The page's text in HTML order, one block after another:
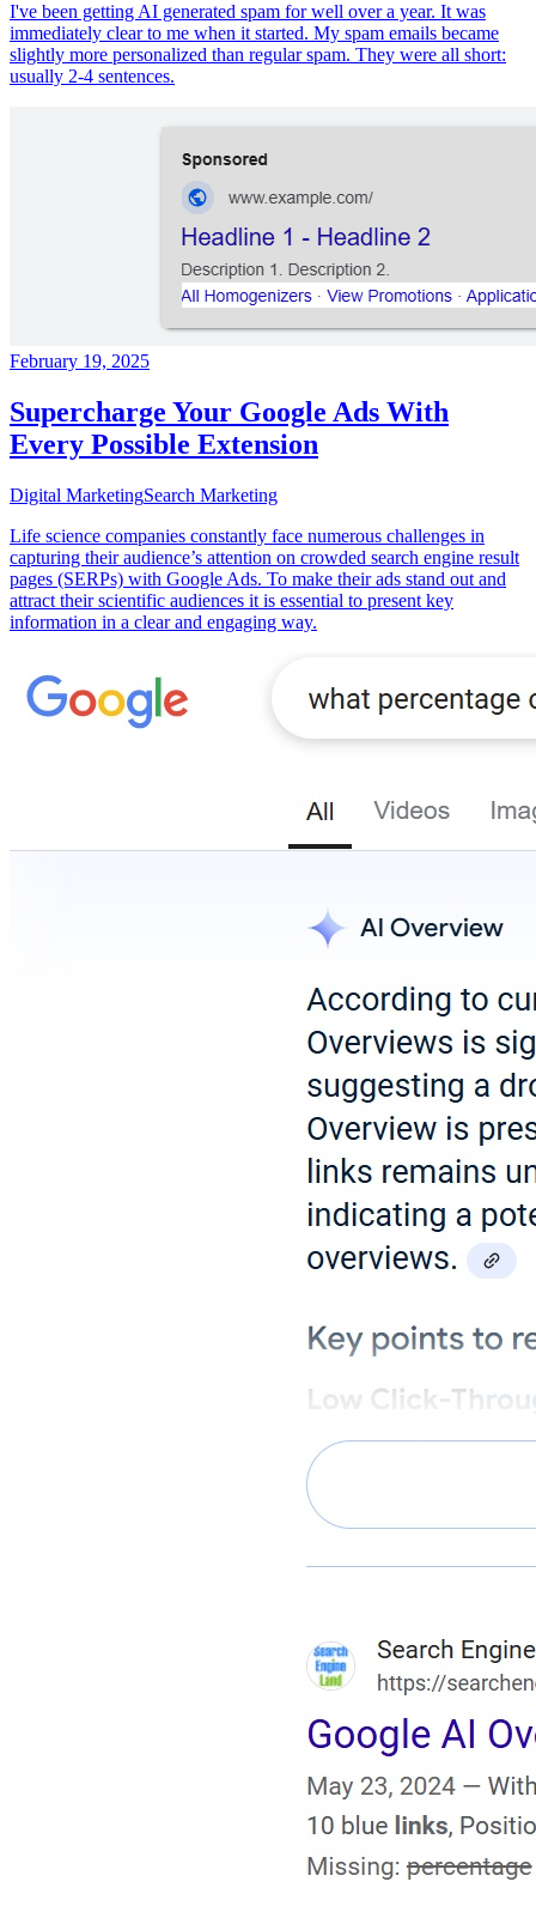
I've been getting AI generated spam for well over a year. It was
immediately clear to me when it started. My spam emails became
slightly more personalized than regular spam. They were all short:
usually 2-4 sentences.
February 19, 2025
Supercharge Your Google Ads With
Every Possible Extension
Digital MarketingSearch Marketing
Life science companies constantly face numerous challenges in
capturing their audience’s attention on crowded search engine result
pages (SERPs) with Google Ads. To make their ads stand out and
attract their scientific audiences it is essential to present key
information in a clear and engaging way.